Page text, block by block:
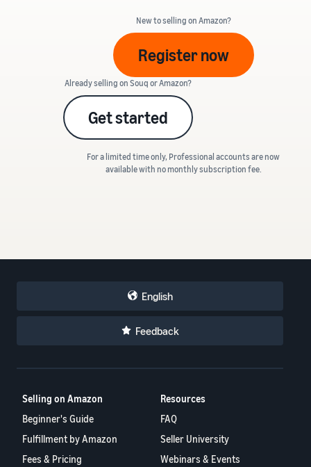
New to selling on Amazon?
Register now
Already selling on Souq or Amazon?
Get started
For a limited time only, Professional accounts are now
available with no monthly subscription fee.
English
Feedback
Selling on Amazon
Beginner's Guide
Fulfillment by Amazon
Fees & Pricing
Resources
FAQ
Seller University
Webinars & Events